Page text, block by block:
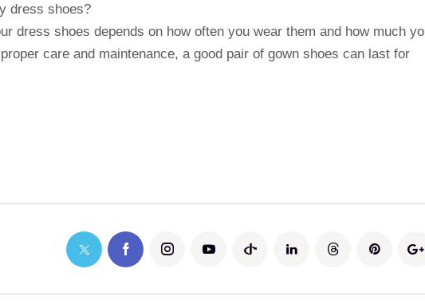
dress shoes?
dress shoes depends on how often you wear them and how much
care and maintenance, a good pair of gown shoes can last for